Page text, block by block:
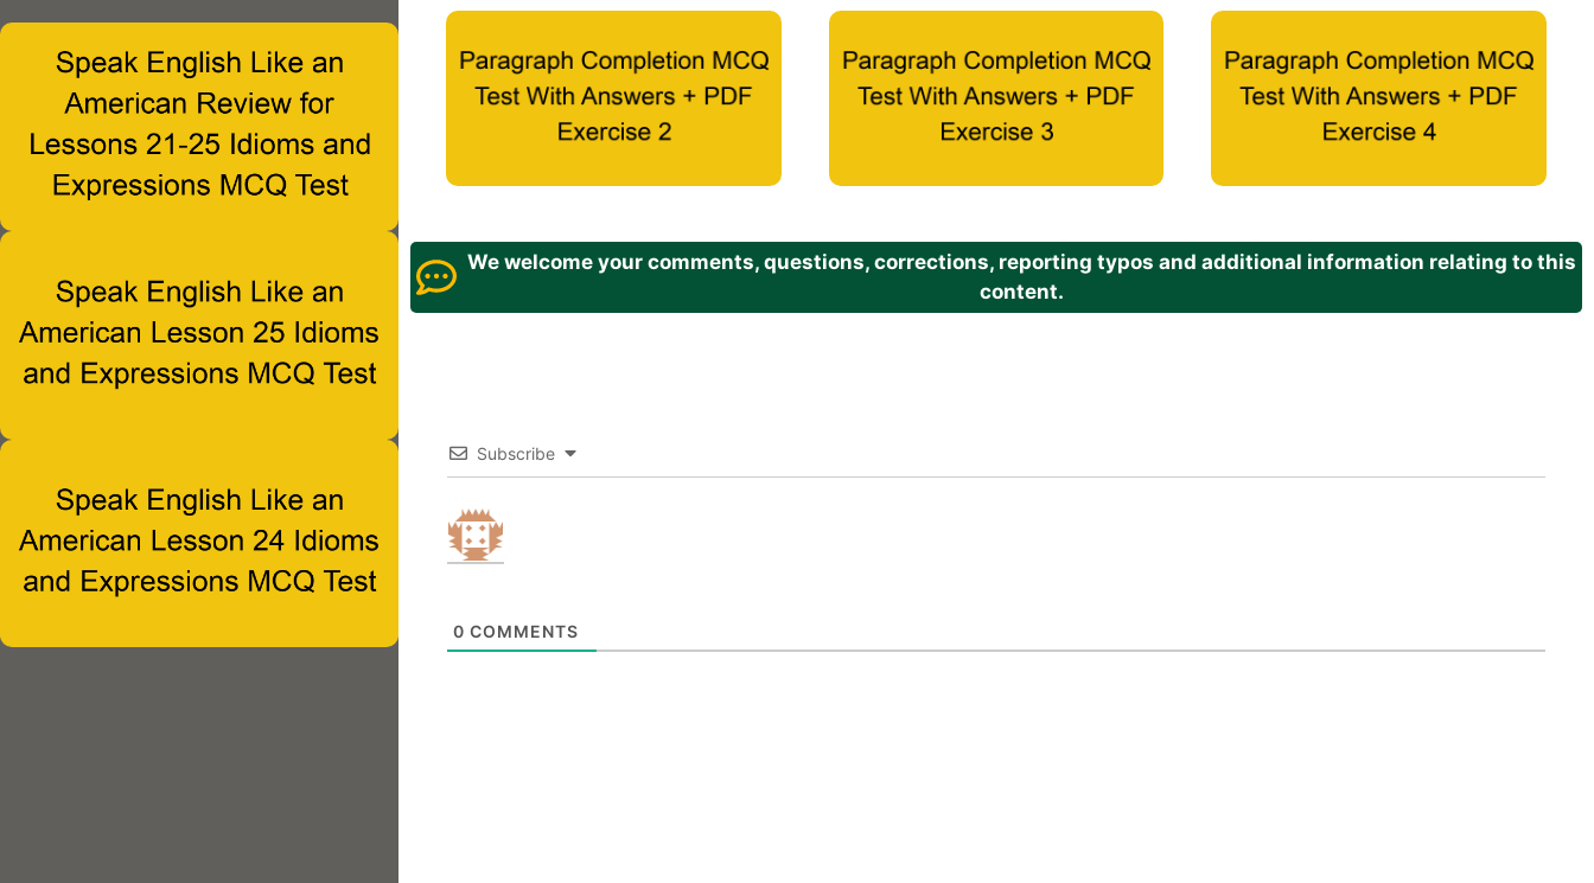
We welcome your comments, questions, corrections, reporting typos and additional information relating to this
content.
Subscribe
0 COMMENTS